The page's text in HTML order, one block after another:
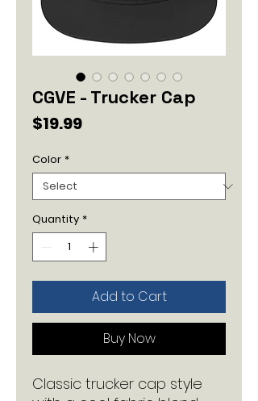
CGVE - Trucker Cap
$19.99Price
Color *
Quantity *
Add to Cart
Buy Now
Classic trucker cap style